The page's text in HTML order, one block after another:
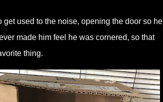
used to the noise, opening the door so he
made him feel he was cornered, so that
thing.